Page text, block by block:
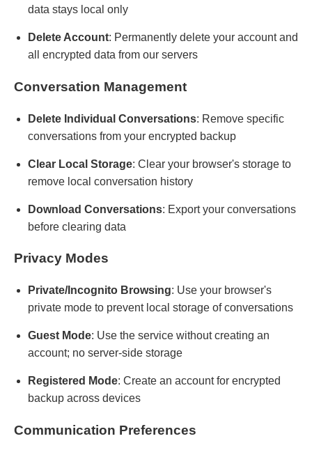
data stays local only
Delete Account: Permanently delete your account and
all encrypted data from our servers
Conversation Management
Delete Individual Conversations: Remove specific
conversations from your encrypted backup
Clear Local Storage: Clear your browser's storage to
remove local conversation history
Download Conversations: Export your conversations
before clearing data
Privacy Modes
Private/Incognito Browsing: Use your browser's
private mode to prevent local storage of conversations
Guest Mode: Use the service without creating an
account; no server-side storage
Registered Mode: Create an account for encrypted
backup across devices
Communication Preferences